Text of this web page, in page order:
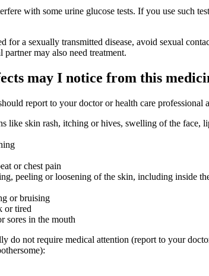
with some urine glucose tests. If you use such
for a sexually transmitted disease, avoid sexual
partner may also need treatment.
may I notice from this
report to your doctor or health care professional
like skin rash, itching or hives, swelling of the face,
or chest pain
peeling or loosening of the skin, including inside
or bruising
or tired
sores in the mouth
do not require medical attention (report to your